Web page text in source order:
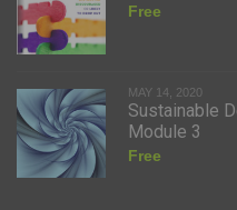
Free
MAY 14, 2020
Sustainable
Module 3
Free